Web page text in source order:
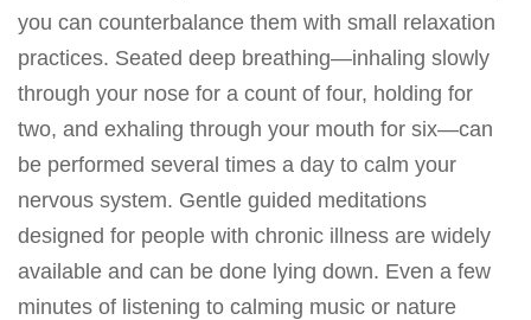
you can counterbalance them with small relaxation
practices. Seated deep breathing—inhaling slowly
through your nose for a count of four, holding for
two, and exhaling through your mouth for six—can
be performed several times a day to calm your
nervous system. Gentle guided meditations
designed for people with chronic illness are widely
available and can be done lying down. Even a few
minutes of listening to calming music or nature